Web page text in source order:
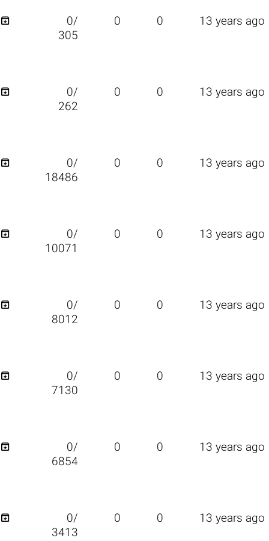
0/
305
0 0 13 years ago
0/
262
0 0 13 years ago
0/
18486
0 0 13 years ago
0/
10071
0 0 13 years ago
0/
8012
0 0 13 years ago
0/
7130
0 0 13 years ago
0/
6854
0 0 13 years ago
0/
3413
0 0 13 years ago